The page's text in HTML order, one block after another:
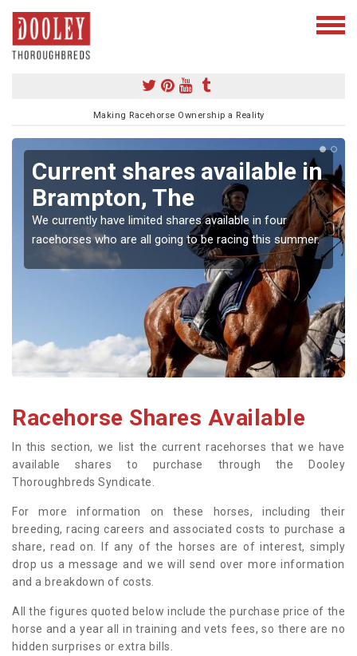
Making Racehorse Ownership a Reality
Current shares available in
Brampton, The
We currently have limited shares available in four
racehorses who are all going to be racing this summer.
Racehorse Shares Available
In this section, we list the current racehorses that we have
available shares to purchase through the Dooley
Thoroughbreds Syndicate.
For more information on these horses, including their
breeding, racing careers and associated costs to purchase a
share, read on. If any of the horses are of interest, simply
drop us a message and we will send over more information
and a breakdown of costs.
All the figures quoted below include the purchase price of the
horse and a year all in training and vets fees, so there are no
hidden surprises or extra bills.